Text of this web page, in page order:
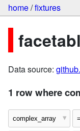
home/fixtures
Data source:
1 row where